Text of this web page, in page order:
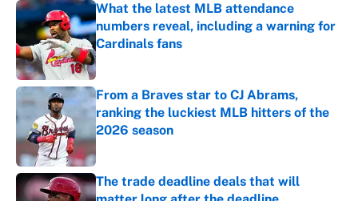
What the latest MLB attendance
numbers reveal, including a warning for
Cardinals fans
Published by on Invalid Date
From a Braves star to CJ Abrams,
ranking the luckiest MLB hitters of the
2026 season
Published by on Invalid Date
The trade deadline deals that will